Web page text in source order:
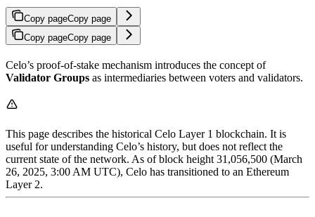
Copy pageCopy page
Copy pageCopy page
Celo’s proof-of-stake mechanism introduces the concept of
Validator Groups as intermediaries between voters and validators.
This page describes the historical Celo Layer 1 blockchain. It is
useful for understanding Celo’s history, but does not reflect the
current state of the network. As of block height 31,056,500 (March
26, 2025, 3:00 AM UTC), Celo has transitioned to an Ethereum
Layer 2.